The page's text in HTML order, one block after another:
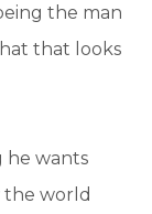
the man
that looks
he wants
the world